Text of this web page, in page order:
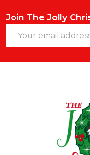
Join The Jolly
Address